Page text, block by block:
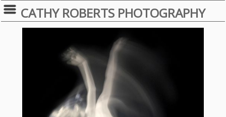
CATHY ROBERTS PHOTOGRAPHY